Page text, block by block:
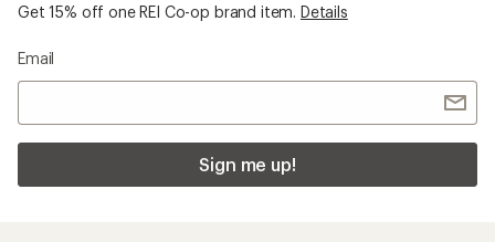
Get 15% off one REI Co-op brand item. Details
Email
Sign me up!